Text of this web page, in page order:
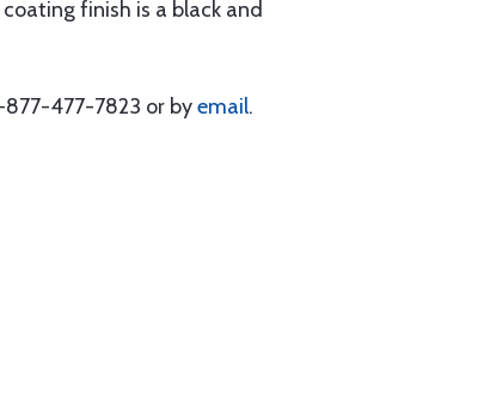
finish is a black and
877-477-7823 or byemail.